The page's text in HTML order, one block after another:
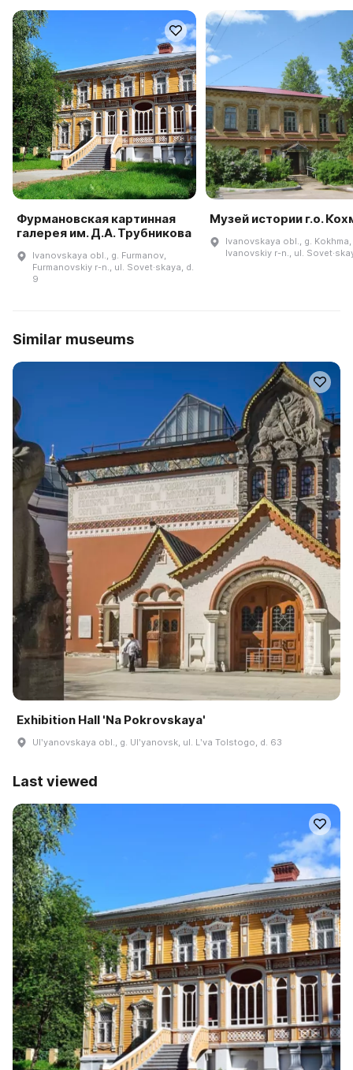
Фурмановская картинная
галерея им. Д.А. Трубникова
Ivanovskaya obl., g. Furmanov,
Furmanovskiy r-n., ul. Sovet·skaya, d.
9
Музей истории г.о.
Ivanovskaya obl., g. Kokhma,
Ivanovskiy r-n., ul.
Similar museums
Exhibition Hall 'Na Pokrovskaya'
Ulʹyanovskaya obl., g. Ulʹyanovsk, ul. Lʹva Tolstogo, d. 63
Last viewed